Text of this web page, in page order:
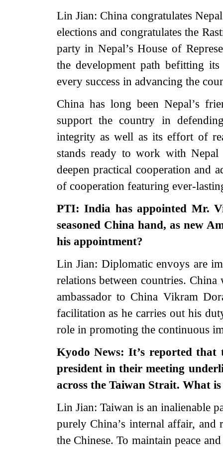
Lin Jian: China congratulates
elections and congratulates the
party in Nepal’s House of
the development path befitting
every success in advancing the
China has long been Nepal’s
support the country in
integrity as well as its effort of
stands ready to work with
deepen practical cooperation and
of cooperation featuring ever-
PTI: India has appointed Mr.
seasoned China hand, as new
his appointment?
Lin Jian: Diplomatic envoys are
relations between countries.
ambassador to China Vikram
facilitation as he carries out his
role in promoting the continuous
Kyodo News: It’s reported that
president in their meeting
across the Taiwan Strait. What is
Lin Jian: Taiwan is an inalienable
purely China’s internal affair,
the Chinese. To maintain peace